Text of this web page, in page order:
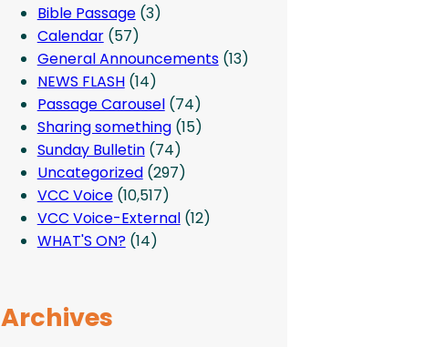
Bible Passage(3)
Calendar(57)
General Announcements(13)
NEWS FLASH(14)
Passage Carousel(74)
Sharing something(15)
Sunday Bulletin(74)
Uncategorized(297)
VCC Voice(10,517)
VCC Voice-External(12)
WHAT'S ON?(14)
Archives